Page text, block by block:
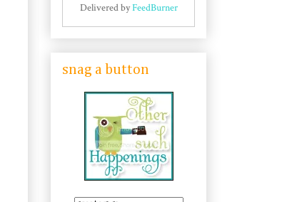
Delivered byFeedBurner
snag a button